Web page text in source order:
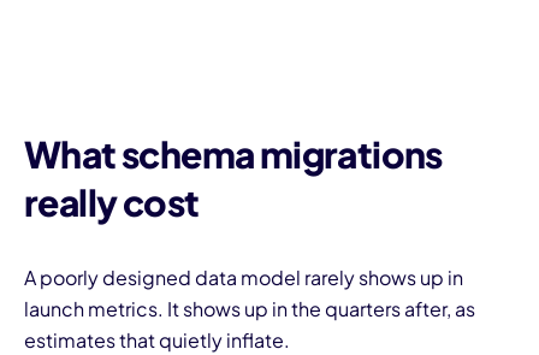
What schema migrations
really cost
A poorly designed data model rarely shows up in
launch metrics. It shows up in the quarters after, as
estimates that quietly inflate.